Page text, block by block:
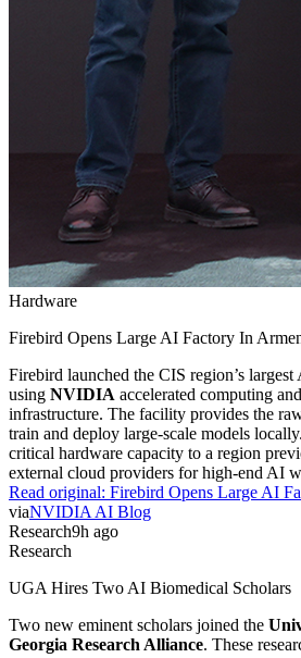
Hardware
Firebird Opens Large AI Factory In
Firebird launched the CIS region’s
using NVIDIA accelerated computing and
infrastructure. The facility provides the
train and deploy large-scale models
critical hardware capacity to a region
external cloud providers for high-end AI
Read original: Firebird Opens Large AI
viaNVIDIA AI Blog
Research9h ago
Research
UGA Hires Two AI Biomedical Scholars
Two new eminent scholars joined the
Georgia Research Alliance. These